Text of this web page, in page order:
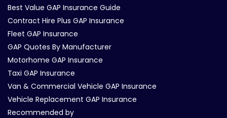
Best Value GAP Insurance Guide
Contract Hire Plus GAP Insurance
Fleet GAP Insurance
GAP Quotes By Manufacturer
Motorhome GAP Insurance
Taxi GAP Insurance
Van & Commercial Vehicle GAP Insurance
Vehicle Replacement GAP Insurance
Recommended by